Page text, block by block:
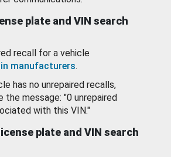
plate and VIN search
recall for a vehicle
manufacturers.
has no unrepaired recalls,
the message: "0 unrepaired
with this VIN."
plate and VIN search